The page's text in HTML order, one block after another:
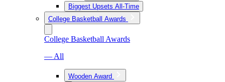
Biggest Upsets All-Time
College Basketball Awards
College Basketball Awards
— All
Wooden Award